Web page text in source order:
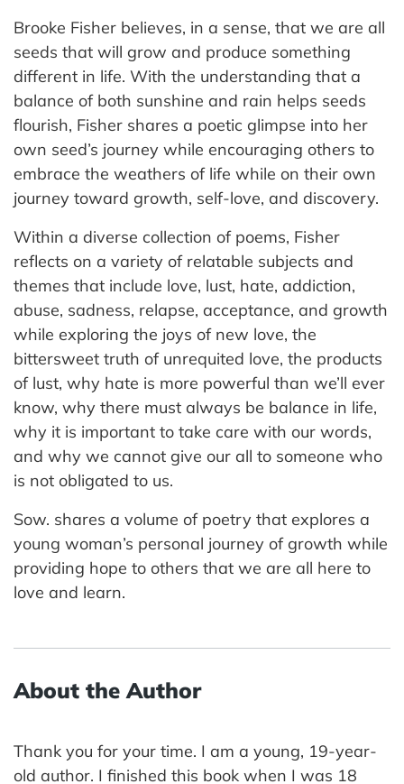
Brooke Fisher believes, in a sense, that we are all
seeds that will grow and produce something
different in life. With the understanding that a
balance of both sunshine and rain helps seeds
flourish, Fisher shares a poetic glimpse into her
own seed’s journey while encouraging others to
embrace the weathers of life while on their own
journey toward growth, self-love, and discovery.
Within a diverse collection of poems, Fisher
reflects on a variety of relatable subjects and
themes that include love, lust, hate, addiction,
abuse, sadness, relapse, acceptance, and growth
while exploring the joys of new love, the
bittersweet truth of unrequited love, the products
of lust, why hate is more powerful than we’ll ever
know, why there must always be balance in life,
why it is important to take care with our words,
and why we cannot give our all to someone who
is not obligated to us.
Sow. shares a volume of poetry that explores a
young woman’s personal journey of growth while
providing hope to others that we are all here to
love and learn.
About the Author
Thank you for your time. I am a young, 19-year-
old author. I finished this book when I was 18